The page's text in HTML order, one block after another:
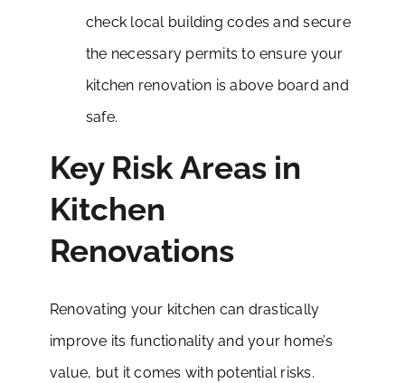
check local building codes and secure
the necessary permits to ensure your
kitchen renovation is above board and
safe.
Key Risk Areas in
Kitchen
Renovations
Renovating your kitchen can drastically
improve its functionality and your home’s
value, but it comes with potential risks.